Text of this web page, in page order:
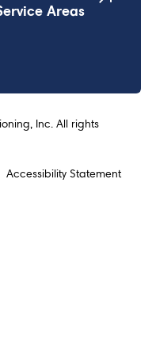
Areas
Inc. All rights
Accessibility Statement